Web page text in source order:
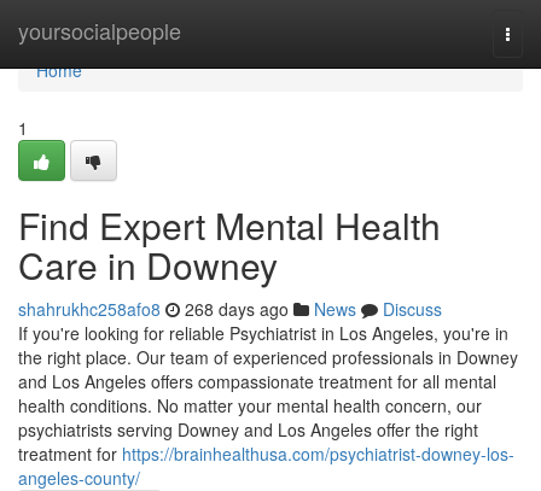
yoursocialpeople
Home
Home
1
Find Expert Mental Health
Care in Downey
shahrukhc258afo8 268 days ago News
Discuss
If you're looking for reliable Psychiatrist in Los Angeles, you're in
the right place. Our team of experienced professionals in Downey
and Los Angeles offers compassionate treatment for all mental
health conditions. No matter your mental health concern, our
psychiatrists serving Downey and Los Angeles offer the right
treatment for https://brainhealthusa.com/psychiatrist-downey-los-
angeles-county/